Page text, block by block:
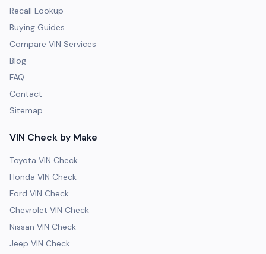
Recall Lookup
Buying Guides
Compare VIN Services
Blog
FAQ
Contact
Sitemap
VIN Check by Make
Toyota VIN Check
Honda VIN Check
Ford VIN Check
Chevrolet VIN Check
Nissan VIN Check
Jeep VIN Check